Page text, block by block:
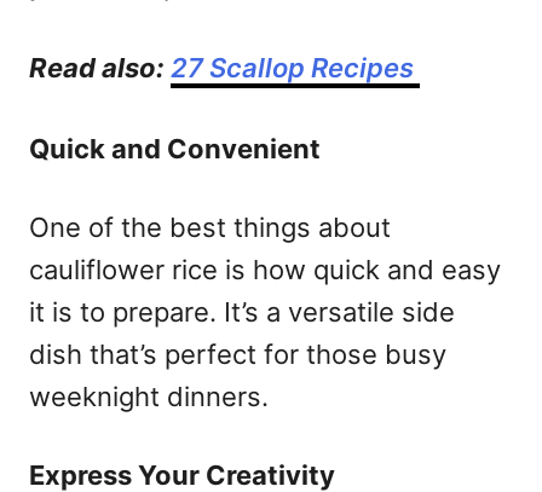
Read also: 27 Scallop Recipes
Quick and Convenient
One of the best things about
cauliflower rice is how quick and easy
it is to prepare. It’s a versatile side
dish that’s perfect for those busy
weeknight dinners.
Express Your Creativity